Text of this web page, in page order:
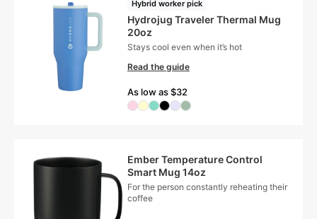
Hybrid worker pick
Hydrojug Traveler Thermal Mug
20oz
Stays cool even when it’s hot
Read the guide
As low as $32
Ember Temperature Control
Smart Mug 14oz
For the person constantly reheating their
coffee